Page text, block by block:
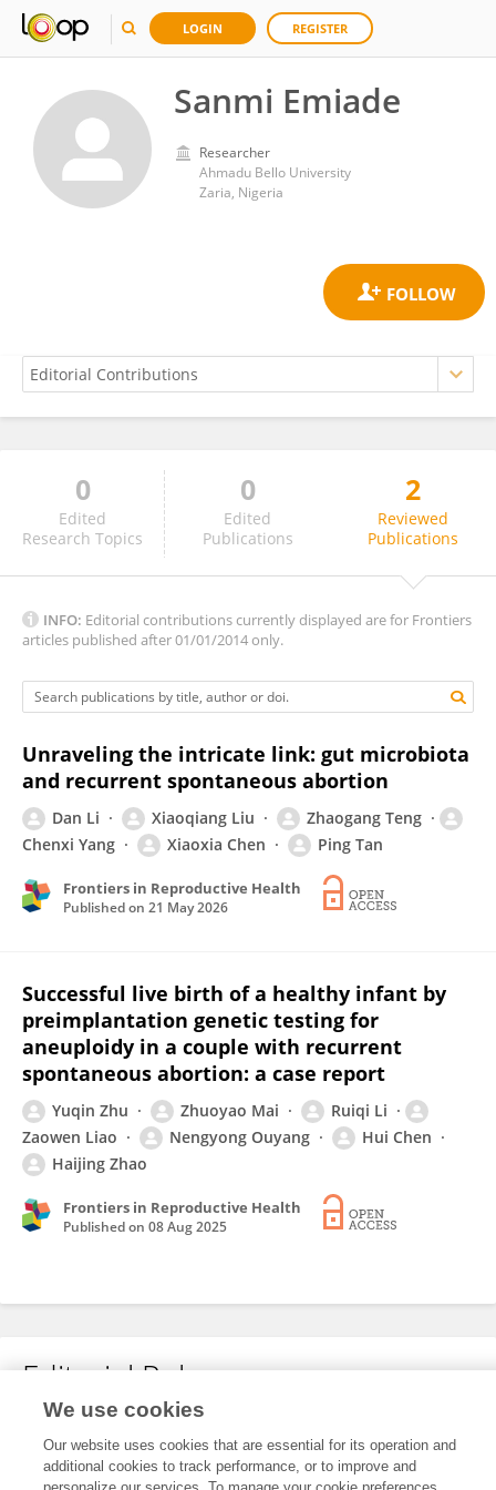
LOGIN REGISTER
Sanmi Emiade
Researcher
Ahmadu Bello University
Zaria, Nigeria
Sanmi Emiade
0
Edited
Research Topics
0
Edited
Publications
2
Reviewed
Publications
INFO: Editorial contributions currently displayed are for Frontiers
articles published after 01/01/2014 only.
Unraveling the intricate link: gut microbiota
and recurrent spontaneous abortion
Dan Li Xiaoqiang Liu
Zhaogang Teng
Chenxi Yang
Xiaoxia Chen Ping Tan
Frontiers in Reproductive Health
Published on 21 May 2026
Successful live birth of a healthy infant by
preimplantation genetic testing for
aneuploidy in a couple with recurrent
spontaneous abortion: a case report
Yuqin Zhu Zhuoyao Mai
Ruiqi Li
Zaowen Liao
Nengyong Ouyang
Hui Chen
Haijing Zhao
Frontiers in Reproductive Health
Published on 08 Aug 2025
Editorial Roles
This researcher does not have an active role on a Frontiers editorial
board. You may recommend their participation here.
We use cookies
Our website uses cookies that are essential for its operation and
additional cookies to track performance, or to improve and